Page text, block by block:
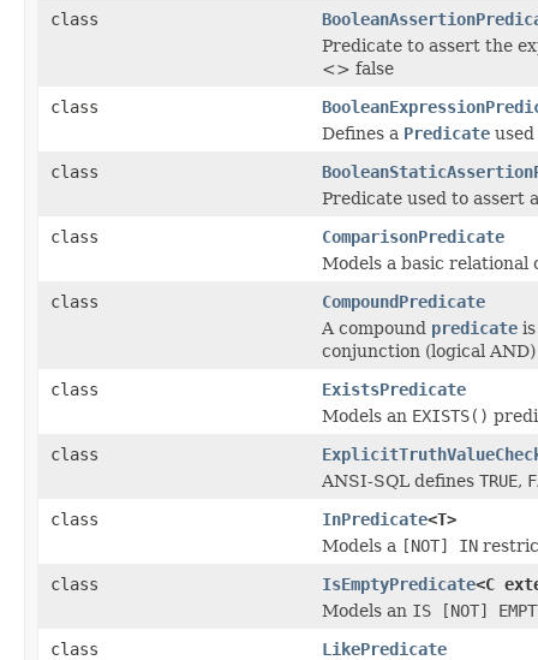
class
Predicate to assert the
<> false
class
Defines a Predicate
class
Predicate used to assert
class
ComparisonPredicate
Models a basic relational
class
CompoundPredicate
A compound predicate
conjunction (logical
class
ExistsPredicate
Models an EXISTS( )
class
ANSI-SQL defines TRUE,
class
InPredicate<T>
Models a [NOT] IN
class
IsEmptyPredicate<C
Models an IS [NOT]
class
LikePredicate